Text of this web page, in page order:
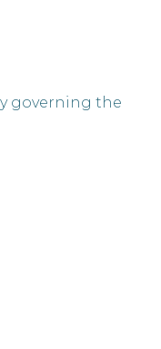
governing the